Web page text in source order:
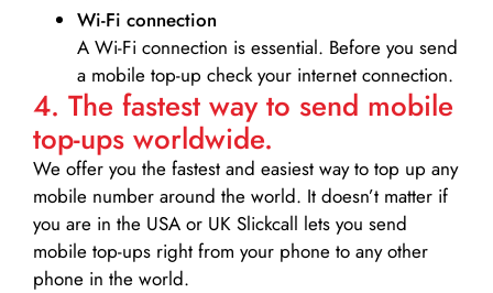
Wi-Fi connection
A Wi-Fi connection is essential. Before you send
a mobile top-up check your internet connection.
4. The fastest way to send mobile
top-ups worldwide.
We offer you the fastest and easiest way to top up any
mobile number around the world. It doesn’t matter if
you are in the USA or UK Slickcall lets you send
mobile top-ups right from your phone to any other
phone in the world.